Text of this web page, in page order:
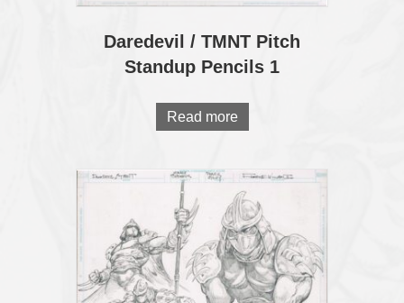
Daredevil / TMNT Pitch
Standup Pencils 1
Read more